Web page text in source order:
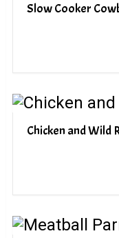
Slow Cooker
Chicken and Wild